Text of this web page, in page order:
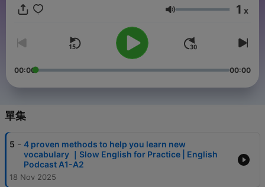
practice together!
音量 1 x
00:00 00:00
單集
5 - 4 proven methods to help you learn new
vocabulary ｜Slow English for Practice | English
Podcast A1-A2
18 Nov 2025